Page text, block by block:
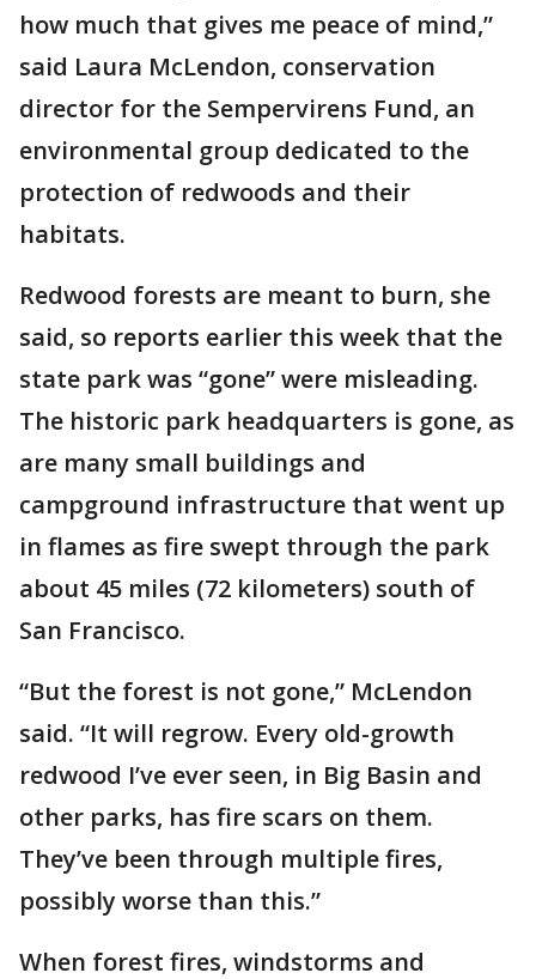
how much that gives me peace of mind,”
said Laura McLendon, conservation
director for the Sempervirens Fund, an
environmental group dedicated to the
protection of redwoods and their
habitats.
Redwood forests are meant to burn, she
said, so reports earlier this week that the
state park was “gone” were misleading.
The historic park headquarters is gone, as
are many small buildings and
campground infrastructure that went up
in flames as fire swept through the park
about 45 miles (72 kilometers) south of
San Francisco.
“But the forest is not gone,” McLendon
said. “It will regrow. Every old-growth
redwood I’ve ever seen, in Big Basin and
other parks, has fire scars on them.
They’ve been through multiple fires,
possibly worse than this.”
When forest fires, windstorms and